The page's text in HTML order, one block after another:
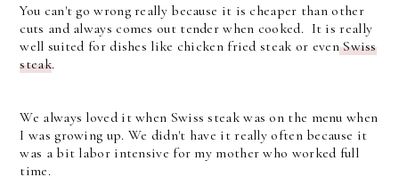
You can't go wrong really because it is cheaper than other
cuts and always comes out tender when cooked. It is really
well suited for dishes like chicken fried steak or evenSwiss
steak.
We always loved it when Swiss steak was on the menu when
I was growing up. We didn't have it really often because it
was a bit labor intensive for my mother who worked full
time.